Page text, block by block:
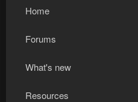
Home
Forums
What's new
Resources